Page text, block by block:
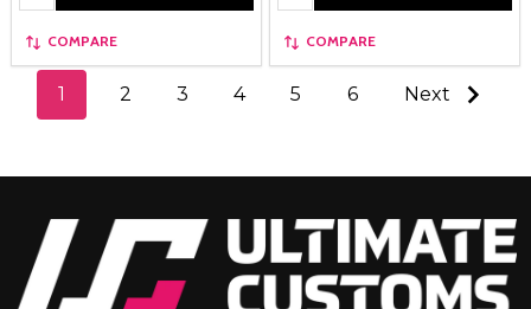
COMPARE COMPARE
1 2 3 4 5 6 Next
Footer
Start